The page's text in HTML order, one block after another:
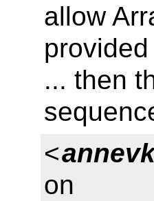
allow
provided
... then
<
on